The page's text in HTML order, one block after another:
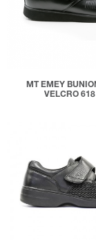
MT EMEY
VELCRO 618